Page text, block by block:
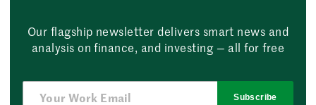
Our flagship newsletter delivers smart news and
analysis on finance, and investing — all for free
Subscribe